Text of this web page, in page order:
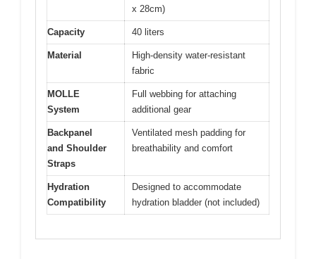
x 28cm)
Capacity 40 liters
Material
High-density water-resistant
fabric
MOLLE
System
Full webbing for attaching
additional gear
Backpanel
and Shoulder
Straps
Ventilated mesh padding for
breathability and comfort
Hydration
Compatibility
Designed to accommodate
hydration bladder (not included)